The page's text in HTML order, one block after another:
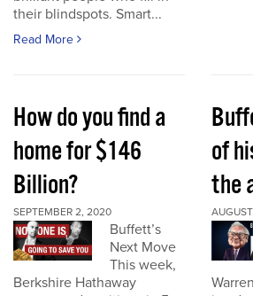
their blindspots. Smart...
Read More
How do you find a
home for $146
Billion?
SEPTEMBER 2, 2020
Buffett’s
Next Move
This week,
Berkshire Hathaway
of
the